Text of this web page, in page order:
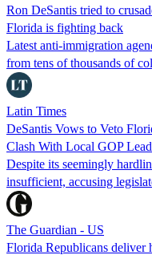
Ron DeSantis tried to
Florida is fighting back
Latest anti-immigration
from tens of thousands of
Latin Times
DeSantis Vows to Veto
Clash With Local GOP
Despite its seemingly
insufficient, accusing
The Guardian - US
Florida Republicans deliver